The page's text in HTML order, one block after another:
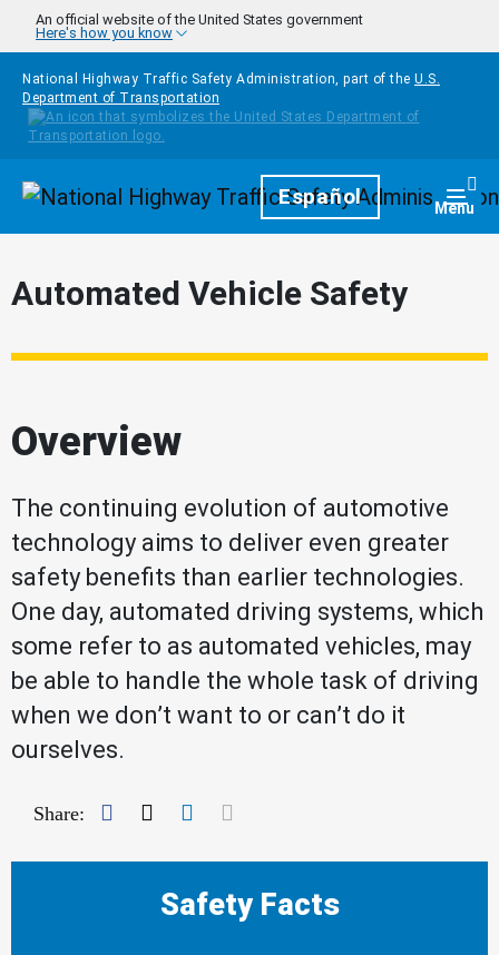
Skip to main content
An official website of the United States government
Here's how you know
National Highway Traffic Safety Administration, part of the U.S.
Department of Transportation
HomepageEspañol Menu
Automated Vehicle Safety
Overview
The continuing evolution of automotive
technology aims to deliver even greater
safety benefits than earlier technologies.
One day, automated driving systems, which
some refer to as automated vehicles, may
be able to handle the whole task of driving
when we don’t want to or can’t do it
ourselves.
Share: Facebook
TwitterLinkedIn
Safety Facts